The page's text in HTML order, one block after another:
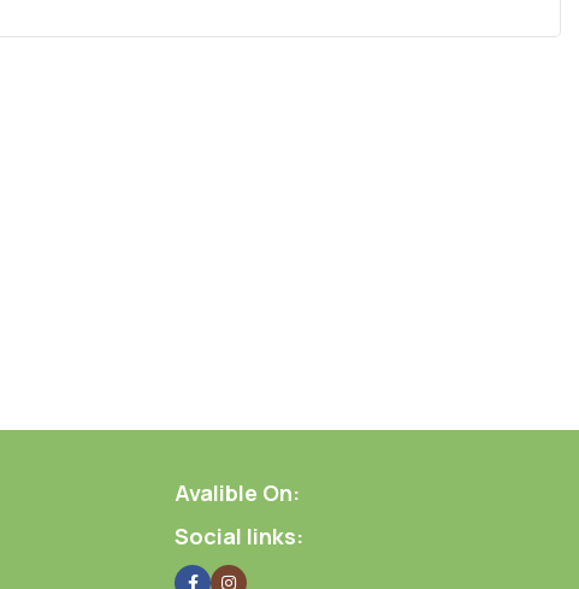
Avalible On:
Social links: